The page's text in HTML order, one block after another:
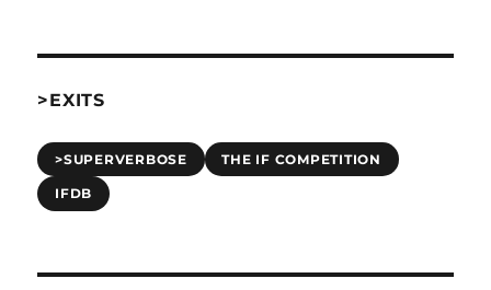
>EXITS
>SUPERVERBOSE THE IF COMPETITION
IFDB